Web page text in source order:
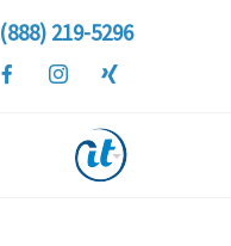
(888) 219-5296